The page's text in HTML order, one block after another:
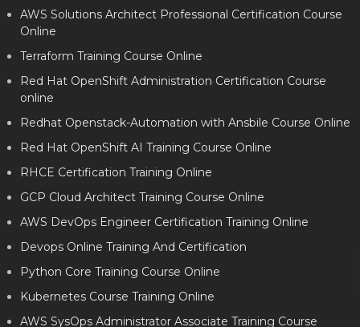
AWS Solutions Architect Professional Certification Course
Online
Terraform Training Course Online
Red Hat OpenShift Administration Certification Course
online
Redhat Openstack-Automation with Ansbile Course Online
Red Hat OpenShift AI Training Course Online
RHCE Certification Training Online
GCP Cloud Architect Training Course Online
AWS DevOps Engineer Certification Training Online
Devops Online Training And Certification
Python Core Training Course Online
Kubernetes Course Training Online
AWS SysOps Administrator Associate Training Course